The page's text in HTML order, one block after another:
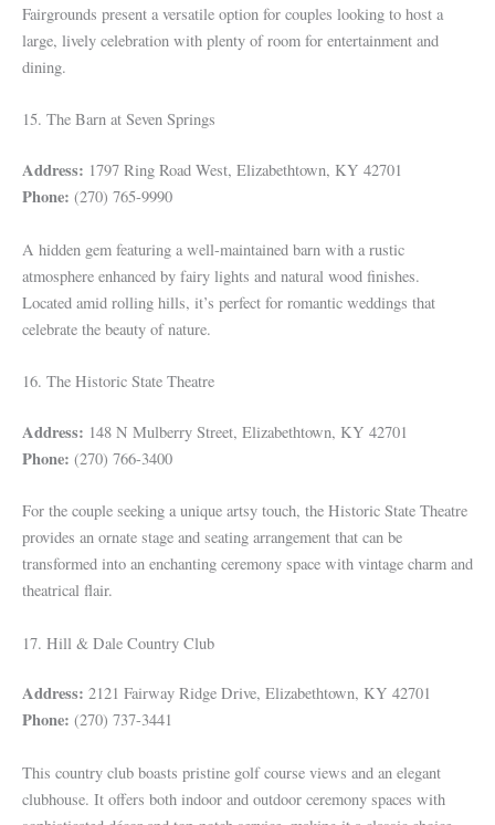
Fairgrounds present a versatile option for couples looking to host a
large, lively celebration with plenty of room for entertainment and
dining.
15. The Barn at Seven Springs
Address: 1797 Ring Road West, Elizabethtown, KY 42701
Phone: (270) 765-9990
A hidden gem featuring a well-maintained barn with a rustic
atmosphere enhanced by fairy lights and natural wood finishes.
Located amid rolling hills, it’s perfect for romantic weddings that
celebrate the beauty of nature.
16. The Historic State Theatre
Address: 148 N Mulberry Street, Elizabethtown, KY 42701
Phone: (270) 766-3400
For the couple seeking a unique artsy touch, the Historic State Theatre
provides an ornate stage and seating arrangement that can be
transformed into an enchanting ceremony space with vintage charm and
theatrical flair.
17. Hill & Dale Country Club
Address: 2121 Fairway Ridge Drive, Elizabethtown, KY 42701
Phone: (270) 737-3441
This country club boasts pristine golf course views and an elegant
clubhouse. It offers both indoor and outdoor ceremony spaces with